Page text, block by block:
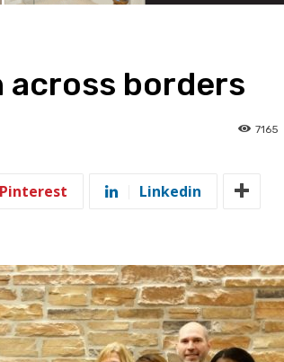
across borders
7165
Pinterest Linkedin